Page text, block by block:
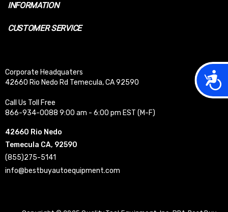
INFORMATION
CUSTOMER SERVICE
Corporate Headquaters
42660 Rio Nedo Rd Temecula, CA 92590
Call Us Toll Free
866-934-0088 9:00 am - 6:00 pm EST (M-F)
42660 Rio Nedo
Temecula CA, 92590
(855)275-5141
info@bestbuyautoequipment.com